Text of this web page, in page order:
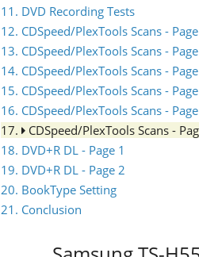
11. DVD Recording Tests
12. CDSpeed/PlexTools Scans -
13. CDSpeed/PlexTools Scans -
14. CDSpeed/PlexTools Scans -
15. CDSpeed/PlexTools Scans -
16. CDSpeed/PlexTools Scans -
17.
CDSpeed/PlexTools Scans -
18. DVD+R DL - Page 1
19. DVD+R DL - Page 2
20. BookType Setting
21. Conclusion